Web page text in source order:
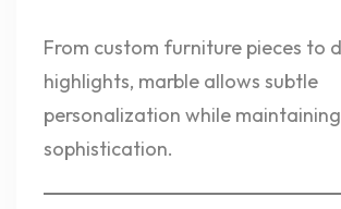
From custom furniture pieces to
highlights, marble allows subtle
personalization while maintaining
sophistication.